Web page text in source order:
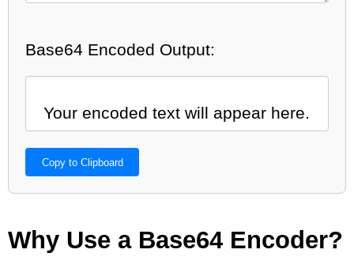
Base64 Encoded Output:
Copy to Clipboard
Why Use a Base64 Encoder?